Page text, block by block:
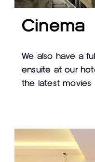
Cinema
We also have a
ensuite at our
the latest movies